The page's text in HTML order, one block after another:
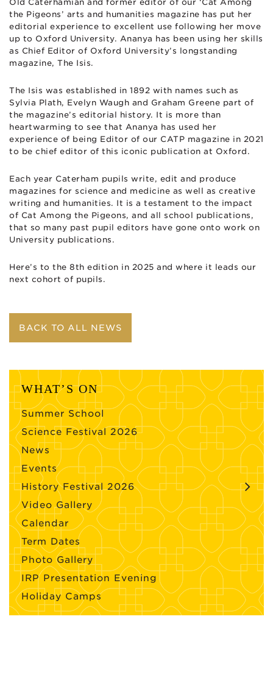
Old Caterhamian and former editor of our ‘Cat Among
the Pigeons’ arts and humanities magazine has put her
editorial experience to excellent use following her move
up to Oxford University. Ananya has been using her skills
as Chief Editor of Oxford University’s longstanding
magazine, The Isis.
The Isis was established in 1892 with names such as
Sylvia Plath, Evelyn Waugh and Graham Greene part of
the magazine’s editorial history. It is more than
heartwarming to see that Ananya has used her
experience of being Editor of our CATP magazine in 2021
to be chief editor of this iconic publication at Oxford.
Each year Caterham pupils write, edit and produce
magazines for science and medicine as well as creative
writing and humanities. It is a testament to the impact
of Cat Among the Pigeons, and all school publications,
that so many past pupil editors have gone onto work on
University publications.
Here’s to the 8th edition in 2025 and where it leads our
next cohort of pupils.
BACK TO ALL NEWS
WHAT’S ON
Summer School
Science Festival 2026
News
Events
History Festival 2026
Video Gallery
Calendar
Term Dates
Photo Gallery
IRP Presentation Evening
Holiday Camps